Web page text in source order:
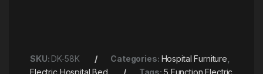
SKU: DK-58K Categories: Hospital Furniture
Electric Hospital Bed
Tags: 5 Function Electric